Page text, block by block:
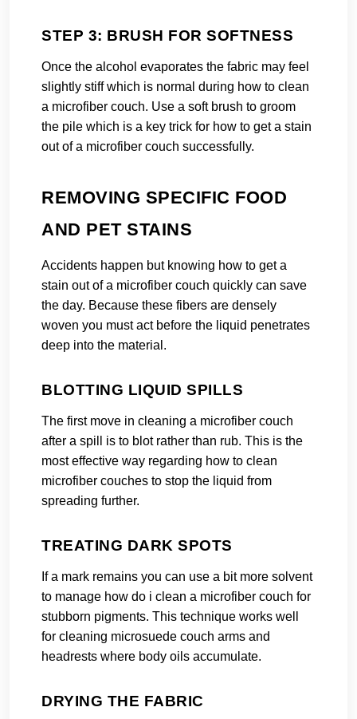
STEP 3: BRUSH FOR SOFTNESS
Once the alcohol evaporates the fabric may feel
slightly stiff which is normal during how to clean
a microfiber couch. Use a soft brush to groom
the pile which is a key trick for how to get a stain
out of a microfiber couch successfully.
REMOVING SPECIFIC FOOD
AND PET STAINS
Accidents happen but knowing how to get a
stain out of a microfiber couch quickly can save
the day. Because these fibers are densely
woven you must act before the liquid penetrates
deep into the material.
BLOTTING LIQUID SPILLS
The first move in cleaning a microfiber couch
after a spill is to blot rather than rub. This is the
most effective way regarding how to clean
microfiber couches to stop the liquid from
spreading further.
TREATING DARK SPOTS
If a mark remains you can use a bit more solvent
to manage how do i clean a microfiber couch for
stubborn pigments. This technique works well
for cleaning microsuede couch arms and
headrests where body oils accumulate.
DRYING THE FABRIC